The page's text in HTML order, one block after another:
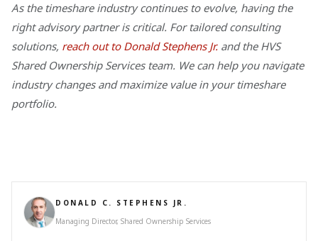
As the timeshare industry continues to evolve, having the
right advisory partner is critical. For tailored consulting
solutions, reach out to Donald Stephens Jr. and the HVS
Shared Ownership Services team. We can help you navigate
industry changes and maximize value in your timeshare
portfolio.
DONALD C. STEPHENS JR.
Managing Director, Shared Ownership Services